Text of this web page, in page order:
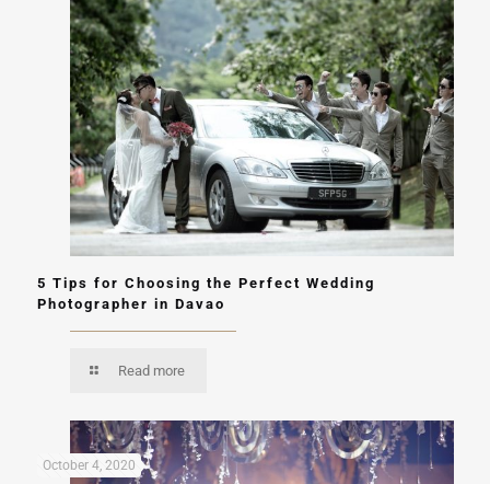
5 Tips for Choosing the Perfect Wedding
Photographer in Davao
Read more
October 4, 2020